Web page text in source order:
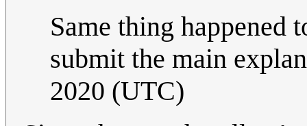
Same thing
submit the main
2020 (UTC)